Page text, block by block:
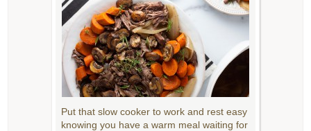
Put that slow cooker to work and rest easy
knowing you have a warm meal waiting for